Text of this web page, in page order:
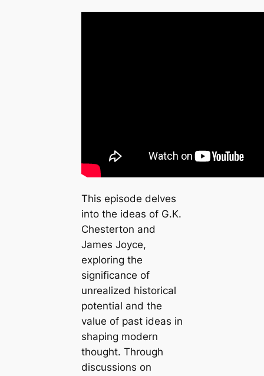
This episode delves
into the ideas of G.K.
Chesterton and
James Joyce,
exploring the
significance of
unrealized historical
potential and the
value of past ideas in
shaping modern
thought. Through
discussions on